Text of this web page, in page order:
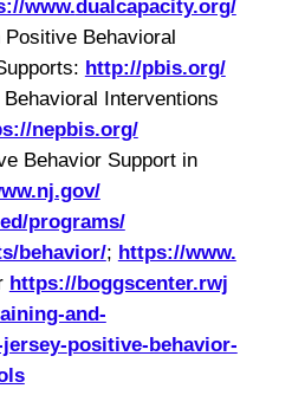
www.dualcapacity.org/
Behavioral
http://pbis.org/
Interventions
nepbis.org/
Behavior Support in
programs/
behavior/; https://www.
https://boggscenter.rwj
and-
positive-behavior-